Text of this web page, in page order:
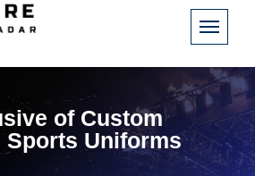
of Custom
Sports Uniforms